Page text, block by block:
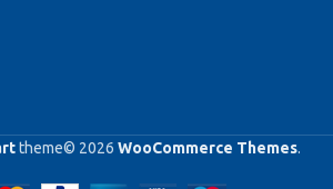
theme© 2026 WooCommerce Themes.